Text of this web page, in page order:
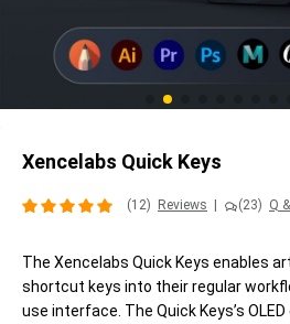
Xencelabs Quick Keys
(12) Reviews (23) Q
The Xencelabs Quick Keys enables
shortcut keys into their regular
use interface. The Quick Keys’s